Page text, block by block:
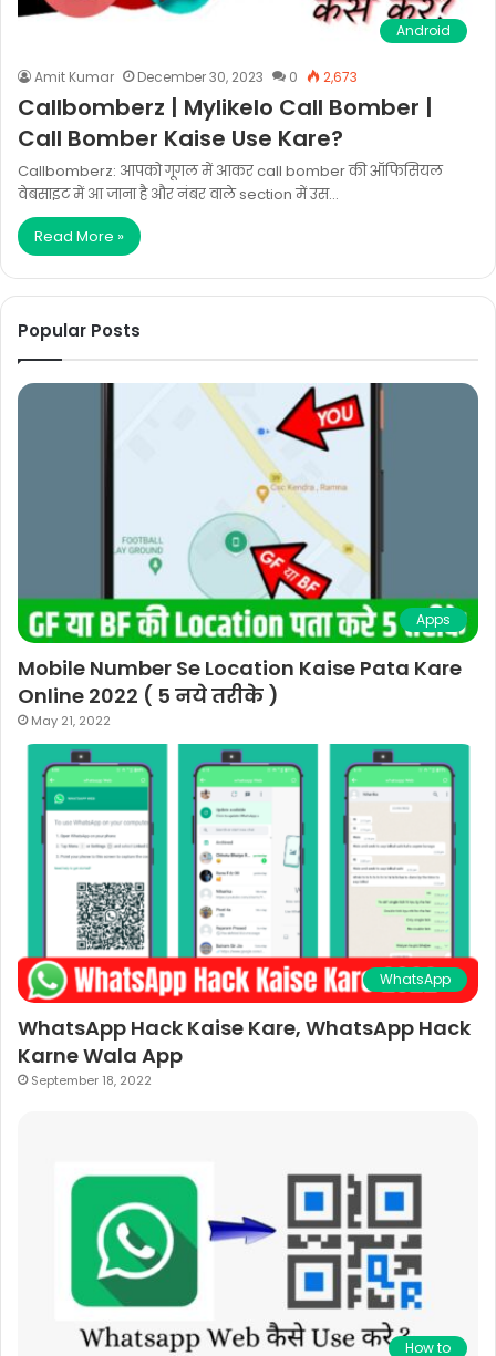
Android
Amit Kumar December 30, 2023 0 2,673
Callbomberz | Mylikelo Call Bomber |
Call Bomber Kaise Use Kare?
Callbomberz: आपको गूगल में आकर call bomber की ऑफिसियल
वेबसाइट में आ जाना है और नंबर वाले section में उस…
Read More »
Popular Posts
Apps
Mobile Number Se Location Kaise Pata Kare
Online 2022 ( 5 नये तरीके )
May 21, 2022
WhatsApp
WhatsApp Hack Kaise Kare, WhatsApp Hack
Karne Wala App
September 18, 2022
How to